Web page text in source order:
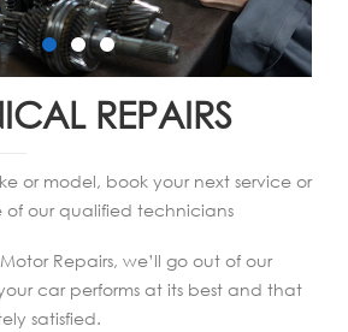
REPAIRS
or model, book your next service or
of our qualified technicians
Repairs, we’ll go out of our
car performs at its best and that
satisfied.